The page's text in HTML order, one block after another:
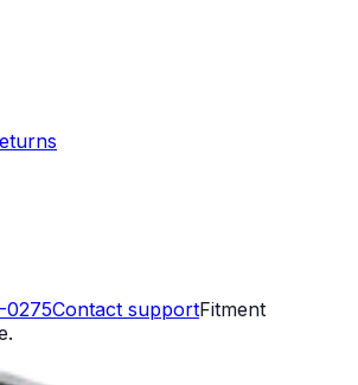
0275Contact supportFitment